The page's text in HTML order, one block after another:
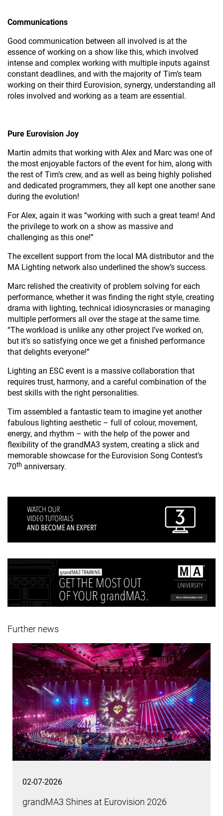
Communications
Good communication between all involved is at the
essence of working on a show like this, which involved
intense and complex working with multiple inputs against
constant deadlines, and with the majority of Tim’s team
working on their third Eurovision, synergy, understanding all
roles involved and working as a team are essential.
Pure Eurovision Joy
Martin admits that working with Alex and Marc was one of
the most enjoyable factors of the event for him, along with
the rest of Tim’s crew, and as well as being highly polished
and dedicated programmers, they all kept one another sane
during the evolution!
For Alex, again it was “working with such a great team! And
the privilege to work on a show as massive and
challenging as this one!”
The excellent support from the local MA distributor and the
MA Lighting network also underlined the show’s success.
Marc relished the creativity of problem solving for each
performance, whether it was finding the right style, creating
drama with lighting, technical idiosyncrasies or managing
multiple performers all over the stage at the same time.
“The workload is unlike any other project I’ve worked on,
but it’s so satisfying once we get a finished performance
that delights everyone!”
Lighting an ESC event is a massive collaboration that
requires trust, harmony, and a careful combination of the
best skills with the right personalities.
Tim assembled a fantastic team to imagine yet another
fabulous lighting aesthetic – full of colour, movement,
energy, and rhythm – with the help of the power and
flexibility of the grandMA3 system, creating a slick and
memorable showcase for the Eurovision Song Contest’s
70th anniversary.
Further news
02-07-2026
grandMA3 Shines at Eurovision 2026